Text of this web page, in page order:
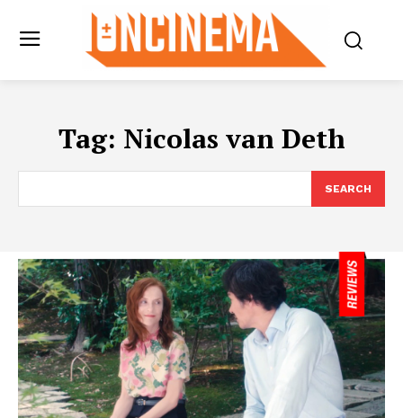
Tag: Nicolas van Deth
SEARCH